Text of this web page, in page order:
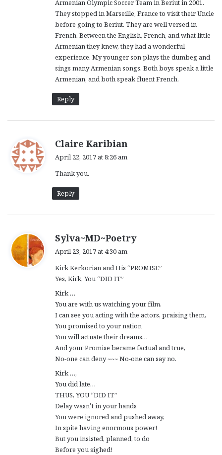
Armenian Olympic Soccer Team in Beriut in 2001.
They stopped in Marseille, France to visit their Uncle
before going to Beriut. They are well versed in
French. Between the English, French, and what little
Armenian they knew, they had a wonderful
experience. My younger son plays the dumbeg and
sings many Armenian songs. Both boys speak a little
Armenian, and both speak fluent French.
Reply
Claire Karibian
April 22, 2017 at 8:26 am
Thank you.
Reply
Sylva~MD~Poetrys
s
April 23, 2017 at 4:30 am
Kirk Kerkorian and His “PROMISE”
Yes, Kirk, You “DID IT”
Kirk …
You are with us watching your film.
I can see you acting with the actors, praising them,
You promised to your nation
You will actuate their dreams…
And your Promise became factual and true,
No-one can deny ~~~ No-one can say no.
Kirk …,
You did late…
THUS, YOU “DID IT”
Delay wasn’t in your hands
You were ignored and pushed away,
In spite having enormous power!
But you insisted, planned, to do
Before you sighed!